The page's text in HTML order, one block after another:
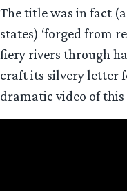
The title was in fact
states) ‘forged from
fiery rivers through
craft its silvery letter
dramatic video of